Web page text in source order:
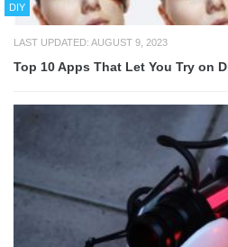
DIY
LAST UPDATED: AUGUST 9, 2023
Top 10 Apps That Let You Try on